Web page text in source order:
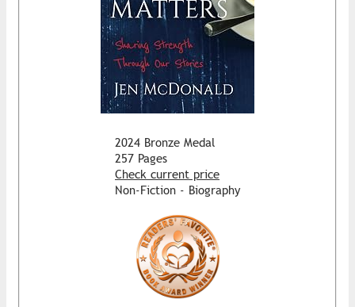
2024 Bronze Medal
257 Pages
Check current price
Non-Fiction - Biography